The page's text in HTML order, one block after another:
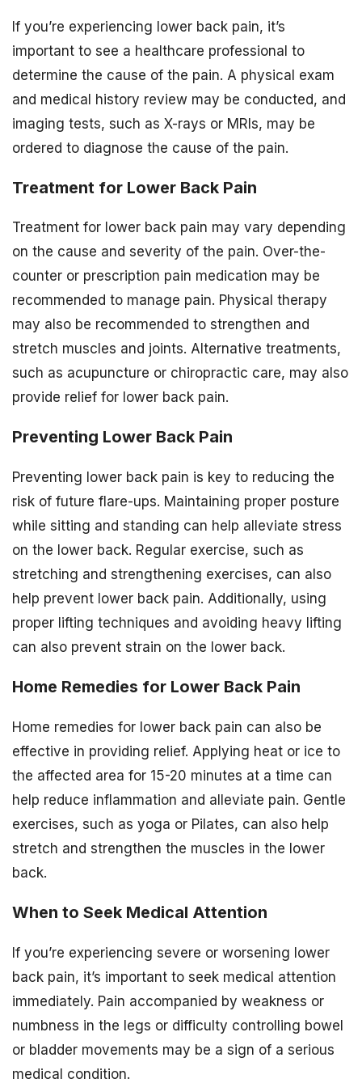
If you’re experiencing lower back pain, it’s
important to see a healthcare professional to
determine the cause of the pain. A physical exam
and medical history review may be conducted, and
imaging tests, such as X-rays or MRIs, may be
ordered to diagnose the cause of the pain.
Treatment for Lower Back Pain
Treatment for lower back pain may vary depending
on the cause and severity of the pain. Over-the-
counter or prescription pain medication may be
recommended to manage pain. Physical therapy
may also be recommended to strengthen and
stretch muscles and joints. Alternative treatments,
such as acupuncture or chiropractic care, may also
provide relief for lower back pain.
Preventing Lower Back Pain
Preventing lower back pain is key to reducing the
risk of future flare-ups. Maintaining proper posture
while sitting and standing can help alleviate stress
on the lower back. Regular exercise, such as
stretching and strengthening exercises, can also
help prevent lower back pain. Additionally, using
proper lifting techniques and avoiding heavy lifting
can also prevent strain on the lower back.
Home Remedies for Lower Back Pain
Home remedies for lower back pain can also be
effective in providing relief. Applying heat or ice to
the affected area for 15-20 minutes at a time can
help reduce inflammation and alleviate pain. Gentle
exercises, such as yoga or Pilates, can also help
stretch and strengthen the muscles in the lower
back.
When to Seek Medical Attention
If you’re experiencing severe or worsening lower
back pain, it’s important to seek medical attention
immediately. Pain accompanied by weakness or
numbness in the legs or difficulty controlling bowel
or bladder movements may be a sign of a serious
medical condition.